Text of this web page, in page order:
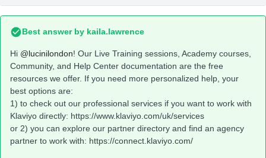
Best answer by kaila.lawrence
Hi @lucinilondon! Our Live Training sessions, Academy courses,
Community, and Help Center documentation are the free
resources we offer. If you need more personalized help, your
best options are:
1) to check out our professional services if you want to work with
Klaviyo directly: https://www.klaviyo.com/uk/services
or 2) you can explore our partner directory and find an agency
partner to work with: https://connect.klaviyo.com/